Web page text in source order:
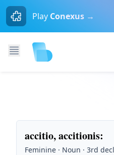
Play Conexus →
accitio, accitionis:
Feminine · Noun · 3rd